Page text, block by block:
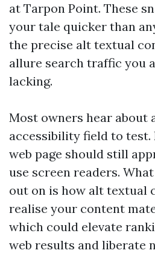
at Tarpon Point. These
your tale quicker than
the precise alt textual
allure search traffic you
lacking.
Most owners hear about
accessibility field to test.
web page should still
use screen readers.
out on is how alt textual
realise your content
which could elevate
web results and liberate